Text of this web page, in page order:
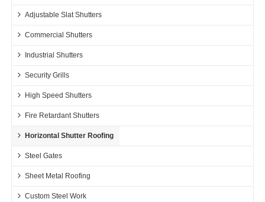
Adjustable Slat Shutters
Commercial Shutters
Industrial Shutters
Security Grills
High Speed Shutters
Fire Retardant Shutters
Horizontal Shutter Roofing
Steel Gates
Sheet Metal Roofing
Custom Steel Work